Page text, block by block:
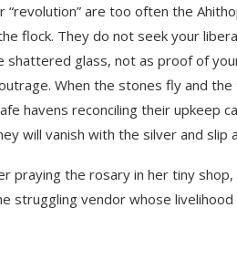
“revolution” are too often the
flock. They do not seek your
shattered glass, not as proof of
When the stones fly and
havens reconciling their upkeep
will vanish with the silver and slip
praying the rosary in her tiny
struggling vendor whose livelihood